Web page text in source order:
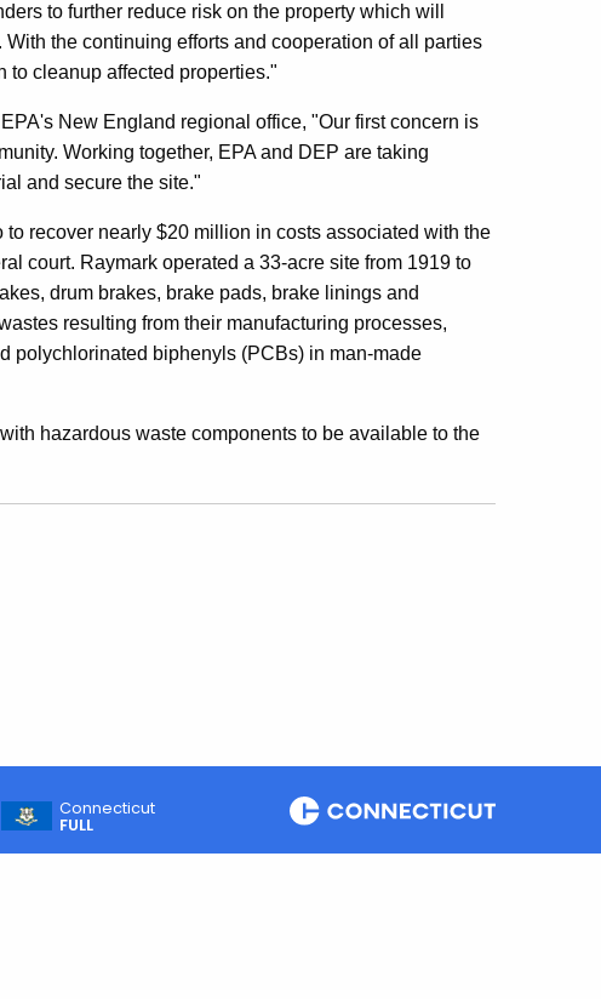
to further reduce risk on the property which will
the continuing efforts and cooperation of all parties
to cleanup affected properties."
New England regional office, "Our first concern is
Working together, EPA and DEP are taking
and secure the site."
recover nearly $20 million in costs associated with the
court. Raymark operated a 33-acre site from 1919 to
drum brakes, brake pads, brake linings and
resulting from their manufacturing processes,
polychlorinated biphenyls (PCBs) in man-made
hazardous waste components to be available to the
Connecticut
FULL